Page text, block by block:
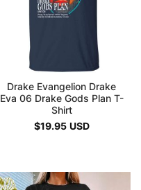
Drake Evangelion Drake
Eva 06 Drake Gods Plan T-
Shirt
$19.95 USD